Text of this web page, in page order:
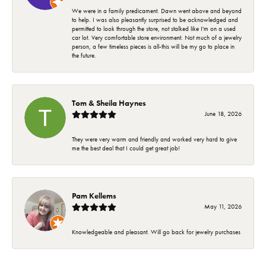
We were in a family predicament. Dawn went above and beyond
to help. I was also pleasantly surprised to be acknowledged and
permitted to look through the store, not stalked like I'm on a used
car lot. Very comfortable store environment. Not much of a jewelry
person, a few timeless pieces is all-this will be my go to place in
the future.
Tom & Sheila Haynes
June 18, 2026
They were very warm and friendly and worked very hard to give
me the best deal that I could get great job!
Pam Kellems
May 11, 2026
Knowledgeable and pleasant. Will go back for jewelry purchases